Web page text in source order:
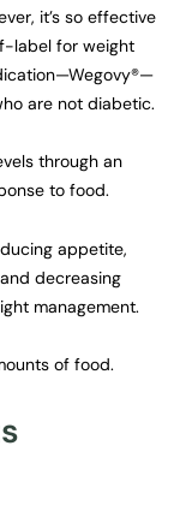
it’s so effective
label for weight
are not diabetic.
through an
to food.
appetite,
decreasing
management.
of food.